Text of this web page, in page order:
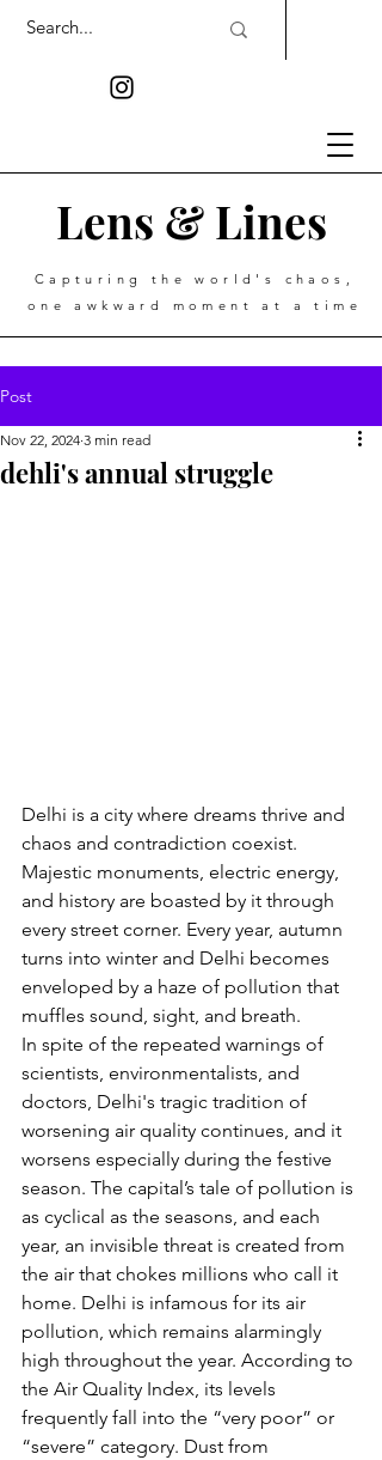
Lens & Lines
Capturing the world's chaos,
one awkward moment at a time
Post
dehli's annual struggle
Nov 22, 2024 3 min read
Delhi is a city where dreams thrive and
chaos and contradiction coexist.
Majestic monuments, electric energy,
and history are boasted by it through
every street corner. Every year, autumn
turns into winter and Delhi becomes
enveloped by a haze of pollution that
muffles sound, sight, and breath.
In spite of the repeated warnings of
scientists, environmentalists, and
doctors, Delhi's tragic tradition of
worsening air quality continues, and it
worsens especially during the festive
season. The capital’s tale of pollution is
as cyclical as the seasons, and each
year, an invisible threat is created from
the air that chokes millions who call it
home. Delhi is infamous for its air
pollution, which remains alarmingly
high throughout the year. According to
the Air Quality Index, its levels
frequently fall into the “very poor” or
“severe” category. Dust from